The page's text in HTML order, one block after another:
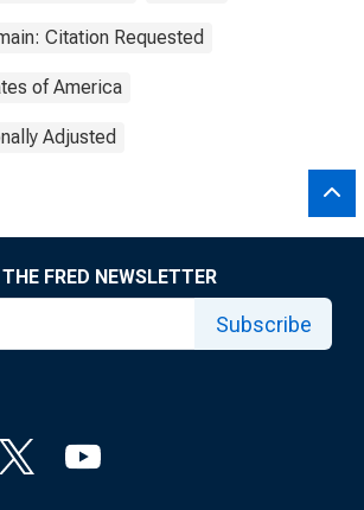
Citation Requested
of America
Adjusted
FRED NEWSLETTER
Subscribe